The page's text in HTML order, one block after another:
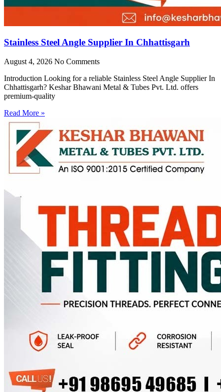
Stainless Steel Angle Supplier In Chhattisgarh
August 4, 2026 No Comments
Introduction Looking for a reliable Stainless Steel Angle Supplier In
Chhattisgarh? Keshar Bhawani Metal & Tubes Pvt. Ltd. offers
premium-quality
Read More »